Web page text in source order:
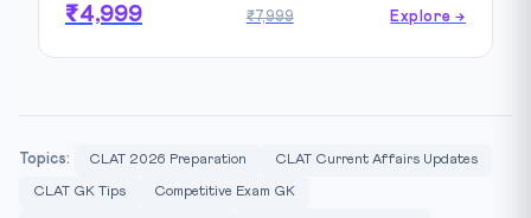
₹4,999 ₹7,999 Explore →
Topics: CLAT 2026 Preparation CLAT Current Affairs Updates
CLAT GK Tips Competitive Exam GK